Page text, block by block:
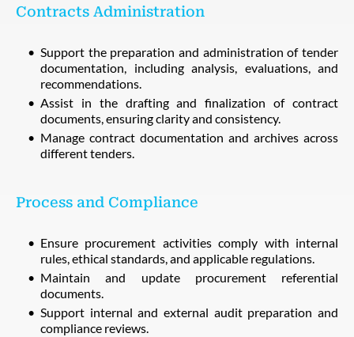
Contracts Administration
Support the preparation and administration of tender
documentation, including analysis, evaluations, and
recommendations.
Assist in the drafting and finalization of contract
documents, ensuring clarity and consistency.
Manage contract documentation and archives across
different tenders.
Process and Compliance
Ensure procurement activities comply with internal
rules, ethical standards, and applicable regulations.
Maintain and update procurement referential
documents.
Support internal and external audit preparation and
compliance reviews.